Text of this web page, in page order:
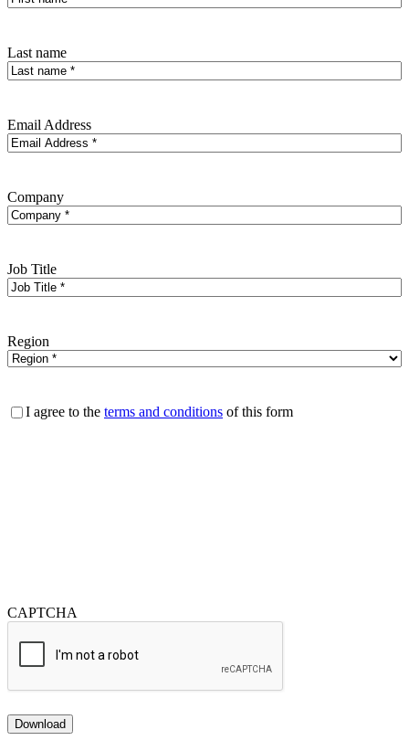
Last name
Email Address
Company
Job Title
Region
Consent
I agree to the terms and conditions of this form
CAPTCHA
Download